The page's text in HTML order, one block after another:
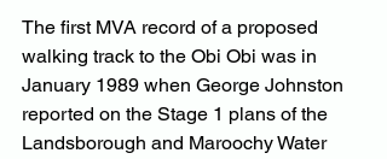
The first MVA record of a proposed
walking track to the Obi Obi was in
January 1989 when George Johnston
reported on the Stage 1 plans of the
Landsborough and Maroochy Water